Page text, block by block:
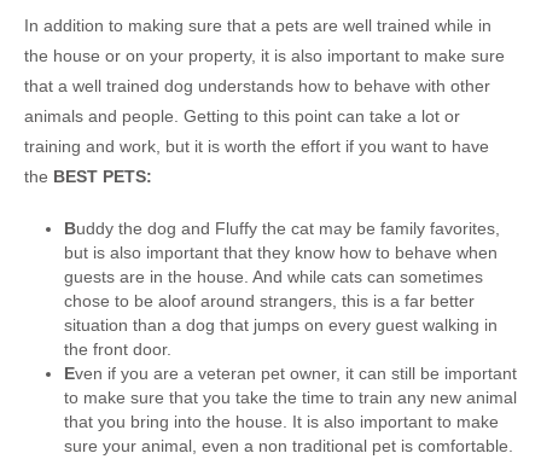
In addition to making sure that a pets are well trained while in
the house or on your property, it is also important to make sure
that a well trained dog understands how to behave with other
animals and people. Getting to this point can take a lot or
training and work, but it is worth the effort if you want to have
the BEST PETS:
Buddy the dog and Fluffy the cat may be family favorites,
but is also important that they know how to behave when
guests are in the house. And while cats can sometimes
chose to be aloof around strangers, this is a far better
situation than a dog that jumps on every guest walking in
the front door.
Even if you are a veteran pet owner, it can still be important
to make sure that you take the time to train any new animal
that you bring into the house. It is also important to make
sure your animal, even a non traditional pet is comfortable.